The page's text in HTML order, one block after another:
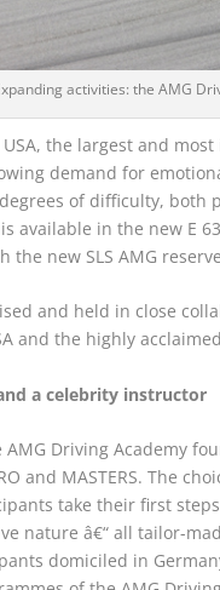
activities: the AMG
the largest and
demand for
of difficulty, both
in the new E
the new SLS AMG
and held in close
and the highly
a celebrity instructor
Driving Academy
and MASTERS. The
take their first
nature â€“ all tailor-
domiciled in